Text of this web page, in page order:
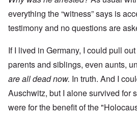
everything the “witness” says is
testimony and no questions are
If I lived in Germany, I could pull
parents and siblings, even aunts,
are all dead now. In truth. And I
Auschwitz, but I alone survived for
were for the benefit of the